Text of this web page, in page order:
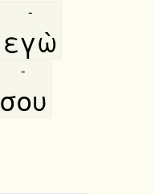
εγὼ
-
σου
-